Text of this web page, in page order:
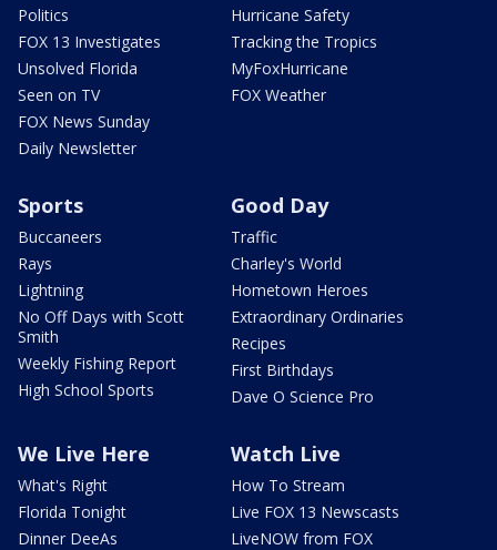
Politics
FOX 13 Investigates
Unsolved Florida
Seen on TV
FOX News Sunday
Daily Newsletter
Hurricane Safety
Tracking the Tropics
MyFoxHurricane
FOX Weather
Sports
Buccaneers
Rays
Lightning
No Off Days with Scott
Smith
Weekly Fishing Report
High School Sports
Good Day
Traffic
Charley's World
Hometown Heroes
Extraordinary Ordinaries
Recipes
First Birthdays
Dave O Science Pro
We Live Here
What's Right
Florida Tonight
Dinner DeeAs
Watch Live
How To Stream
Live FOX 13 Newscasts
LiveNOW from FOX